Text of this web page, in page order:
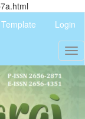
Template Login